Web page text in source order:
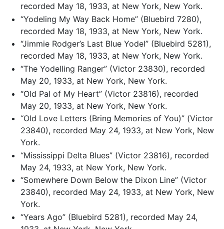
recorded May 18, 1933, at New York, New York.
“Yodeling My Way Back Home” (Bluebird 7280),
recorded May 18, 1933, at New York, New York.
“Jimmie Rodger’s Last Blue Yodel” (Bluebird 5281),
recorded May 18, 1933, at New York, New York.
“The Yodelling Ranger” (Victor 23830), recorded
May 20, 1933, at New York, New York.
“Old Pal of My Heart” (Victor 23816), recorded
May 20, 1933, at New York, New York.
“Old Love Letters (Bring Memories of You)” (Victor
23840), recorded May 24, 1933, at New York, New
York.
“Mississippi Delta Blues” (Victor 23816), recorded
May 24, 1933, at New York, New York.
“Somewhere Down Below the Dixon Line” (Victor
23840), recorded May 24, 1933, at New York, New
York.
“Years Ago” (Bluebird 5281), recorded May 24,